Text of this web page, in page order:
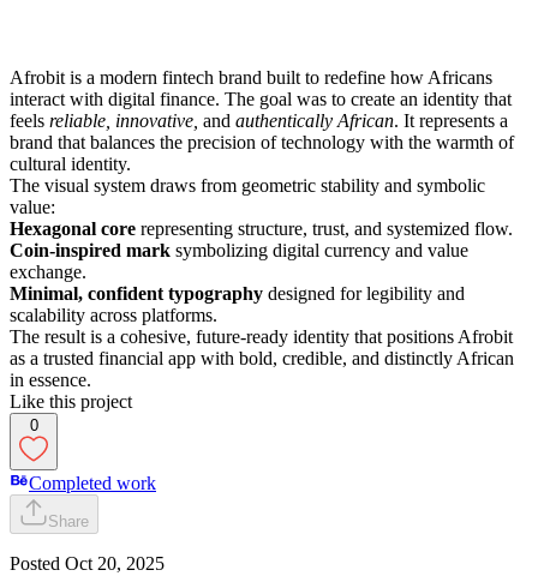
Afrobit is a modern fintech brand built to redefine how Africans
interact with digital finance. The goal was to create an identity that
feels reliable, innovative, and authentically African. It represents a
brand that balances the precision of technology with the warmth of
cultural identity.
The visual system draws from geometric stability and symbolic
value:
Hexagonal core representing structure, trust, and systemized flow.
Coin-inspired mark symbolizing digital currency and value
exchange.
Minimal, confident typography designed for legibility and
scalability across platforms.
The result is a cohesive, future-ready identity that positions Afrobit
as a trusted financial app with bold, credible, and distinctly African
in essence.
Like this project
0
Completed work
Share
Posted Oct 20, 2025